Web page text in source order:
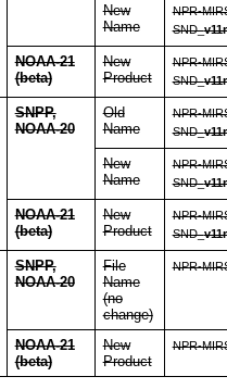
New
Name
NPR-
SND_
NOAA-21
(beta)
New
Product
NPR-
SND_
SNPP,
NOAA-20
Old
Name
NPR-
SND_
New
Name
NPR-
SND_
NOAA-21
(beta)
New
Product
NPR-
SND_
SNPP,
NOAA-20
File
Name
(no
change)
NPR-
NOAA-21
(beta)
New
Product
NPR-